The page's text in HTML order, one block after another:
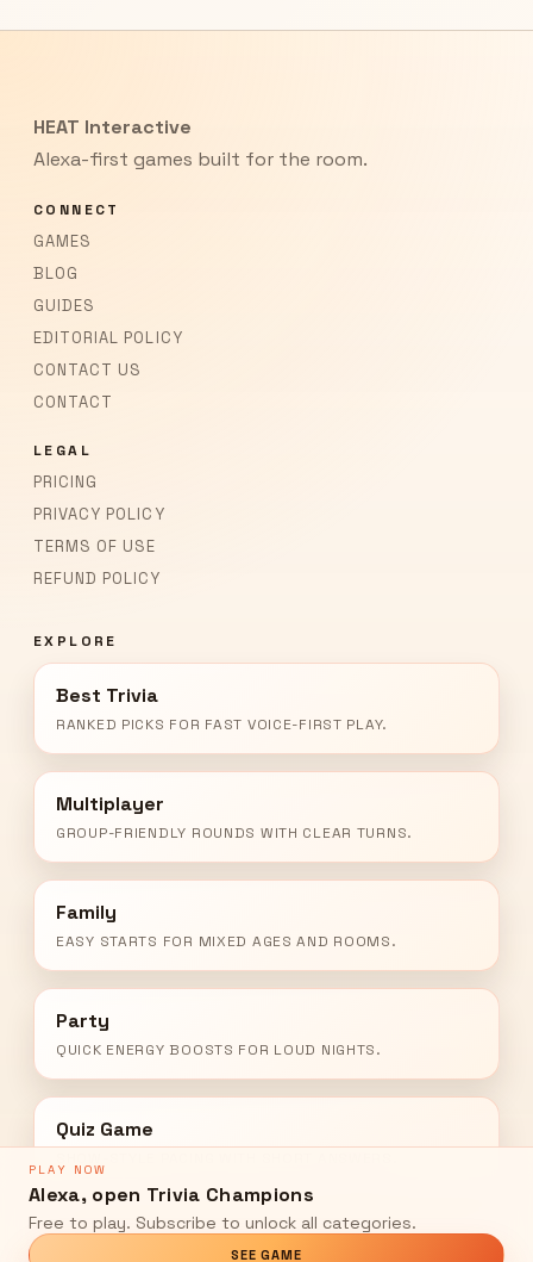
PLAY NOW
Alexa, open Trivia Champions
Free to play. Subscribe to unlock all categories.
SEE GAME
HEAT Interactive
Alexa-first games built for the room.
CONNECT
GAMES
BLOG
GUIDES
EDITORIAL POLICY
CONTACT US
CONTACT
LEGAL
PRICING
PRIVACY POLICY
TERMS OF USE
REFUND POLICY
EXPLORE
Best Trivia
RANKED PICKS FOR FAST VOICE-FIRST PLAY.
Multiplayer
GROUP-FRIENDLY ROUNDS WITH CLEAR TURNS.
Family
EASY STARTS FOR MIXED AGES AND ROOMS.
Party
QUICK ENERGY BOOSTS FOR LOUD NIGHTS.
Quiz Game